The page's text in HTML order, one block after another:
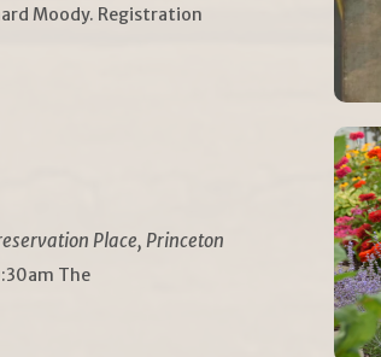
Moody. Registration
Place, Princeton
The